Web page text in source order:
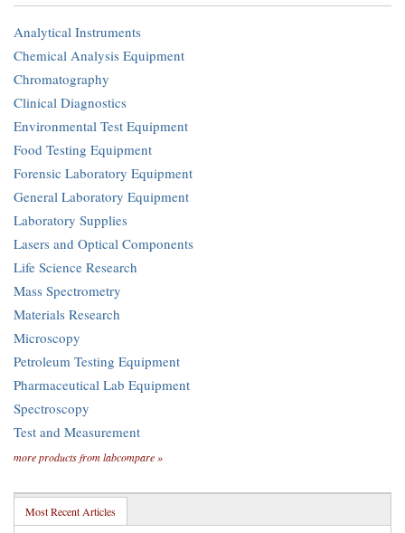
Analytical Instruments
Chemical Analysis Equipment
Chromatography
Clinical Diagnostics
Environmental Test Equipment
Food Testing Equipment
Forensic Laboratory Equipment
General Laboratory Equipment
Laboratory Supplies
Lasers and Optical Components
Life Science Research
Mass Spectrometry
Materials Research
Microscopy
Petroleum Testing Equipment
Pharmaceutical Lab Equipment
Spectroscopy
Test and Measurement
more products from labcompare »
Most Recent Articles